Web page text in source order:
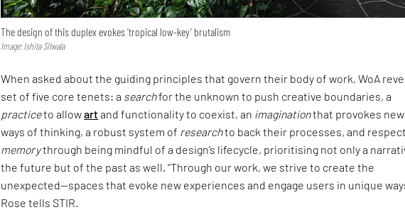
The design of this duplex evokes ‘tropical low-key’ brutalism
Image: Ishita Sitwala
When asked about the guiding principles that govern their body of work, WoA
set of five core tenets: a searchfor the unknown to push creative boundaries, a
practiceto allowartand functionality to coexist, an imaginationthat provokes new
ways of thinking, a robust system of researchto back their processes, and
memorythrough being mindful of a design’s lifecycle, prioritising not only a
the future but of the past as well. “Through our work, we strive to create the
unexpected—spaces that evoke new experiences and engage users in unique
Rose tells STIR.